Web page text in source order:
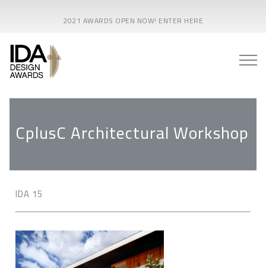
2021 AWARDS OPEN NOW! ENTER HERE
CplusC Architectural Workshop
IDA 15